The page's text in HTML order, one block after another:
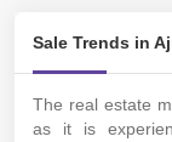
Sale Trends in
The real estate
as it is